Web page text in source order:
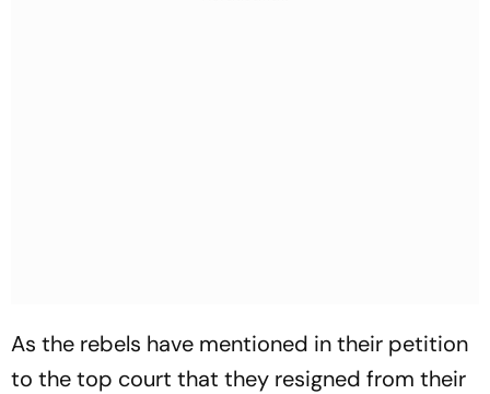
As the rebels have mentioned in their petition
to the top court that they resigned from their